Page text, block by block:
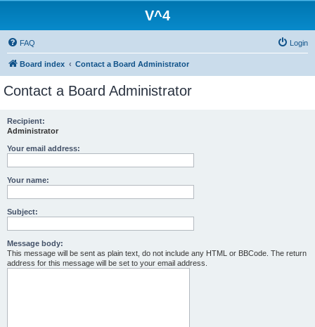
V^4
FAQ Login
Board index Contact a Board Administrator
Contact a Board Administrator
Recipient:
Administrator
Your email address:
Your name:
Subject:
Message body:
This message will be sent as plain text, do not include any HTML or BBCode. The return
address for this message will be set to your email address.